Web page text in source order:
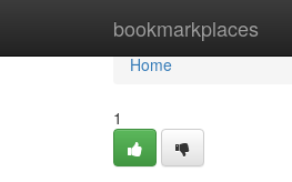
bookmarkplaces
Home
Home
1